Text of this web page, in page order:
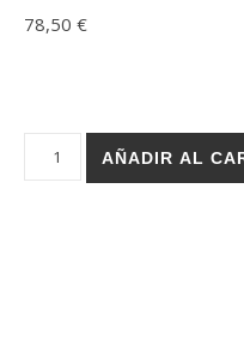
78,50 €
Holz surfskate deck -
AÑADIR AL